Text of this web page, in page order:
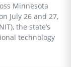
Minnesota
July 26 and 27,
the state’s
technology